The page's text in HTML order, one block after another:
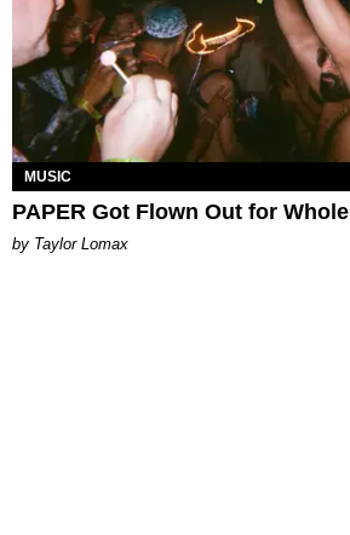
MUSIC
PAPER Got Flown Out for Whole
by Taylor Lomax